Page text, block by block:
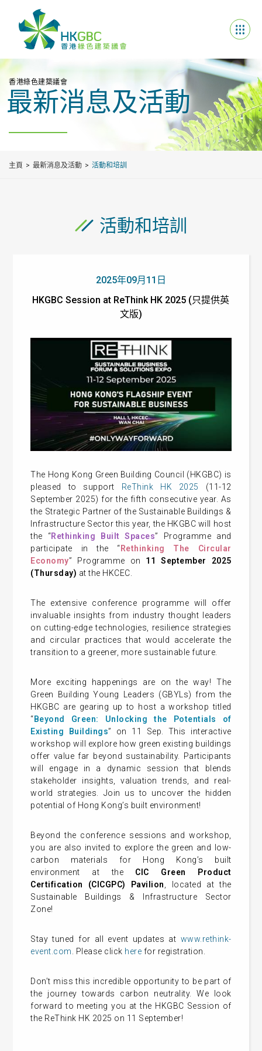
香港綠色建築議會
最新消息及活動
主頁 最新消息及活動 活動和培訓
活動和培訓
2025年09月11日
HKGBC Session at ReThink HK 2025 (只提供英
文版)
The Hong Kong Green Building Council (HKGBC) is
pleased to support ReThink HK 2025
(11-12
September 2025) for the fifth consecutive year. As
the Strategic Partner of the Sustainable Buildings &
Infrastructure Sector this year, the HKGBC will host
the “Rethinking Built Spaces” Programme and
participate in the “Rethinking The Circular
Economy” Programme on 11 September 2025
(Thursday) at the HKCEC.
The extensive conference programme will offer
invaluable insights from industry thought leaders
on cutting-edge technologies, resilience strategies
and circular practices that would accelerate the
transition to a greener, more sustainable future.
More exciting happenings are on the way! The
Green Building Young Leaders (GBYLs) from the
HKGBC are gearing up to host a workshop titled
“Beyond Green: Unlocking the Potentials of
Existing Buildings” on 11 Sep. This interactive
workshop will explore how green existing buildings
offer value far beyond sustainability. Participants
will engage in a dynamic session that blends
stakeholder insights, valuation trends, and real-
world strategies. Join us to uncover the hidden
potential of Hong Kong’s built environment!
Beyond the conference sessions and workshop,
you are also invited to explore the green and low-
carbon materials for Hong Kong’s built
environment at the CIC Green Product
Certification (CICGPC) Pavilion
, located at the
Sustainable Buildings & Infrastructure Sector
Zone!
Stay tuned for all event updates at www.rethink-
event.com
. Please click here for registration.
Don’t miss this incredible opportunity to be part of
the journey towards carbon neutrality. We look
forward to meeting you at the HKGBC Session of
the ReThink HK 2025 on 11 September!